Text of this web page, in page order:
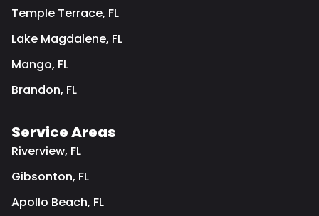
Temple Terrace, FL
Lake Magdalene, FL
Mango, FL
Brandon, FL
Service Areas
Riverview, FL
Gibsonton, FL
Apollo Beach, FL